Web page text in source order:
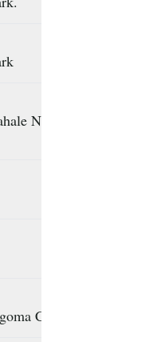
National
City